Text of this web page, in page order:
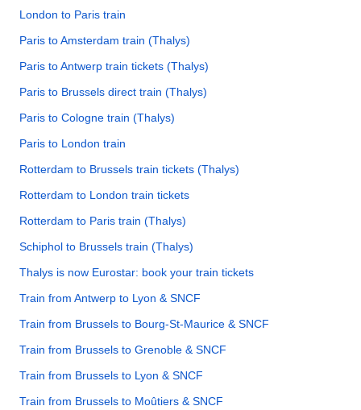
London to Paris train
Paris to Amsterdam train (Thalys)
Paris to Antwerp train tickets (Thalys)
Paris to Brussels direct train (Thalys)
Paris to Cologne train (Thalys)
Paris to London train
Rotterdam to Brussels train tickets (Thalys)
Rotterdam to London train tickets
Rotterdam to Paris train (Thalys)
Schiphol to Brussels train (Thalys)
Thalys is now Eurostar: book your train tickets
Train from Antwerp to Lyon & SNCF
Train from Brussels to Bourg-St-Maurice & SNCF
Train from Brussels to Grenoble & SNCF
Train from Brussels to Lyon & SNCF
Train from Brussels to Moûtiers & SNCF